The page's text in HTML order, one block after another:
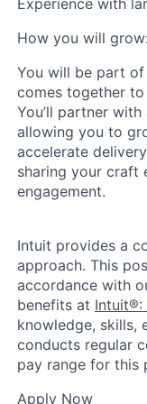
How you will
You will be part
comes together to
You’ll partner
allowing you to
accelerate
sharing your craft
engagement.
Intuit provides a
approach. This
accordance with
benefits at Intuit®:
knowledge, skills,
conducts regular
pay range for this
Apply Now